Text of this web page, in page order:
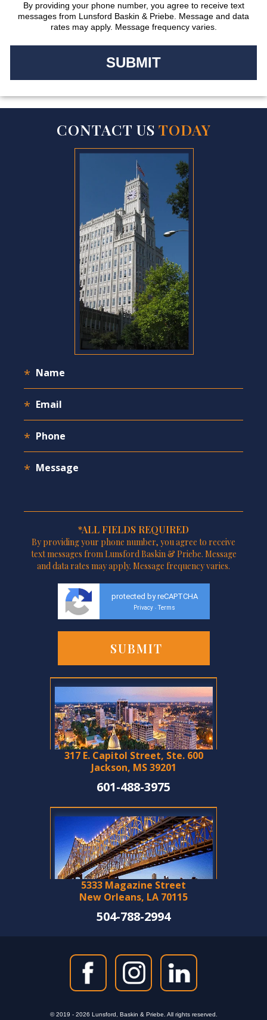
By providing your phone number, you agree to receive text
messages from Lunsford Baskin & Priebe. Message and data
rates may apply. Message frequency varies.
CONTACT US TODAY
*ALL FIELDS REQUIRED
By providing your phone number, you agree to receive
text messages from Lunsford Baskin & Priebe. Message
and data rates may apply. Message frequency varies.
protected by reCAPTCHA
Privacy - Terms
317 E. Capitol Street, Ste. 600
Jackson, MS 39201
601-488-3975
5333 Magazine Street
New Orleans, LA 70115
504-788-2994
© 2019 - 2026 Lunsford, Baskin & Priebe. All rights reserved.